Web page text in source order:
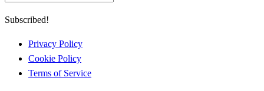
Subscribed!
Privacy Policy
Cookie Policy
Terms of Service